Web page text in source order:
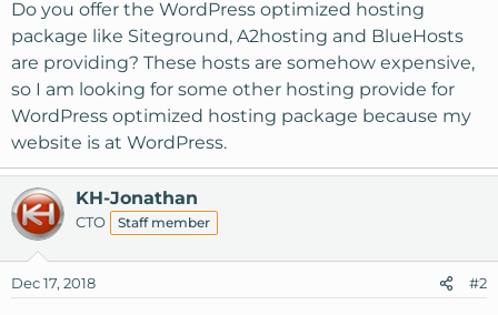
r
t
e
r
Do you offer the WordPress optimized hosting
package like Siteground, A2hosting and BlueHosts
are providing? These hosts are somehow expensive,
so I am looking for some other hosting provide for
WordPress optimized hosting package because my
website is at WordPress.
KH-Jonathan
CTO Staff member
Dec 17, 2018 #2